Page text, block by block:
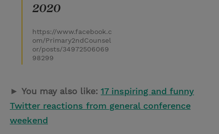
2020
https://www.facebook.c
om/Primary2ndCounsel
or/posts/34972506069
98299
► You may also like: 17 inspiring and funny
Twitter reactions from general conference
weekend